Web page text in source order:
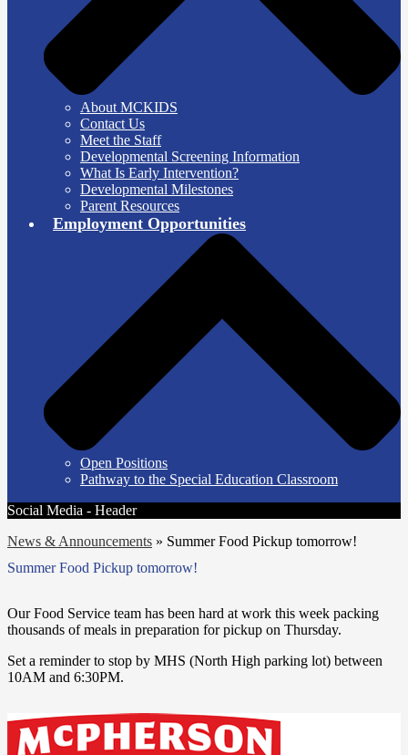
About MCKIDS
Contact Us
Meet the Staff
Developmental Screening Information
What Is Early Intervention?
Developmental Milestones
Parent Resources
Employment Opportunities
Open Positions
Pathway to the Special Education Classroom
Social Media - Header
News & Announcements » Summer Food Pickup tomorrow!
Summer Food Pickup tomorrow!
Our Food Service team has been hard at work this week packing
thousands of meals in preparation for pickup on Thursday.
Set a reminder to stop by MHS (North High parking lot) between
10AM and 6:30PM.